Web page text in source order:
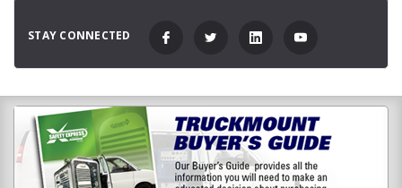
STAY CONNECTED